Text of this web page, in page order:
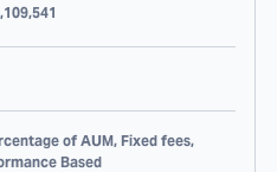
of AUM, Fixed fees,
Based